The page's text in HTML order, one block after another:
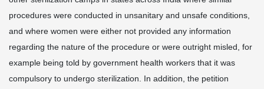
procedures were conducted in unsanitary and unsafe conditions,
and where women were either not provided any information
regarding the nature of the procedure or were outright misled, for
example being told by government health workers that it was
compulsory to undergo sterilization. In addition, the petition